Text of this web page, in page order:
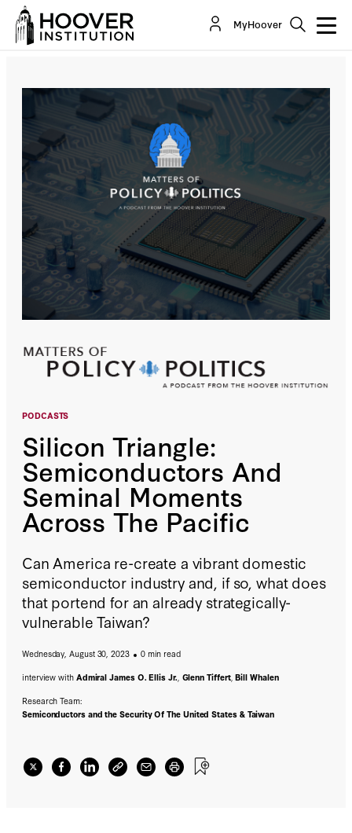
MyHoover
PODCASTS
Silicon Triangle:
Semiconductors And
Seminal Moments
Across The Pacific
Can America re-create a vibrant domestic
semiconductor industry and, if so, what does
that portend for an already strategically-
vulnerable Taiwan?
Wednesday, August 30, 2023
0 min read
interview with Admiral James O. Ellis Jr., Glenn Tiffert, Bill Whalen
Research Team:
Semiconductors and the Security Of The United States & Taiwan
Silicon Triangle: Semiconductors And Seminal
Moments Across The Pacific